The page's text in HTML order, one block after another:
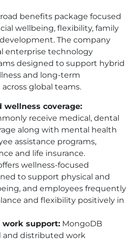
benefits package focused
wellbeing, flexibility, family
The company
enterprise technology
designed to support hybrid
and long-term
global teams.
wellness coverage:
receive medical, dental
along with mental health
assistance programs,
and life insurance.
wellness-focused
to support physical and
and employees frequently
and flexibility positively in
work support: MongoDB
and distributed work